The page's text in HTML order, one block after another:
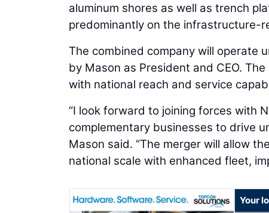
aluminum shores as well as trench
predominantly on the infrastructure-
The combined company will operate
by Mason as President and CEO.
with national reach and service
“I look forward to joining forces with
complementary businesses to drive
Mason said. “The merger will allow
national scale with enhanced fleet,
Your